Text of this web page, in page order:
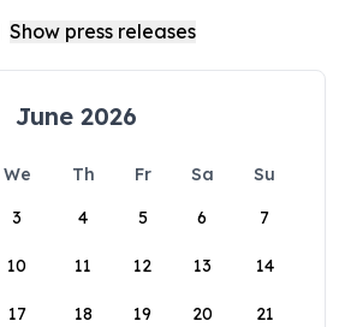
June 2026
We Th Fr Sa
Su
3 4 5 6 7
10 11 12 13 14
17 18 19 20 21